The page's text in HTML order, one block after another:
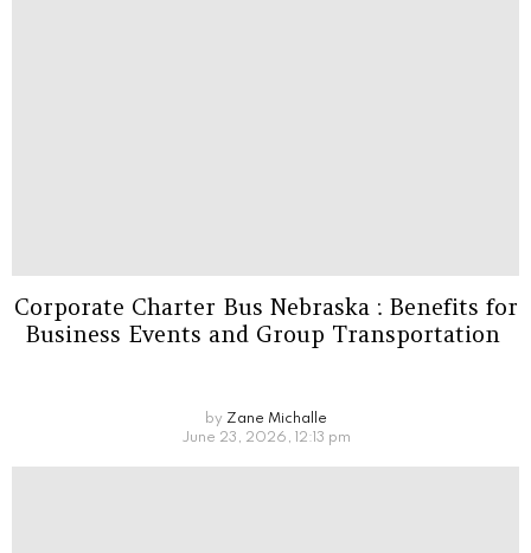
Corporate Charter Bus Nebraska : Benefits for
Business Events and Group Transportation
by Zane Michalle
June 23, 2026, 12:13 pm